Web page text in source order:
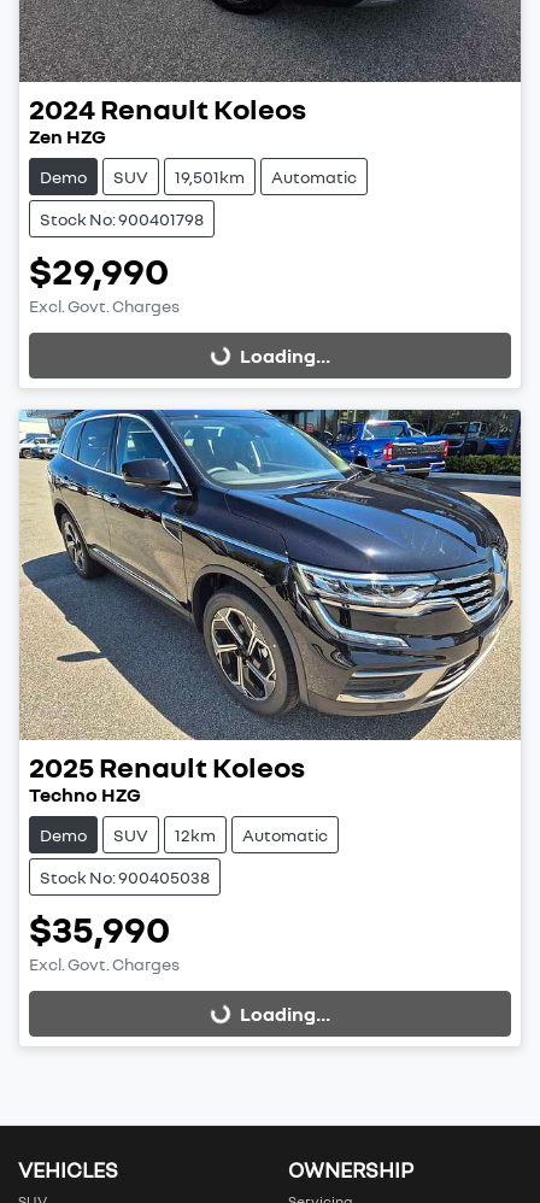
2024RenaultKoleos
Zen HZG
Demo SUV 19,501km Automatic
Stock No: 900401798
$29,990
Excl. Govt. Charges
Loading... Loading...
2025RenaultKoleos
Techno HZG
Demo SUV 12km Automatic
Stock No: 900405038
$35,990
Excl. Govt. Charges
Loading... Loading...
VEHICLES OWNERSHIP